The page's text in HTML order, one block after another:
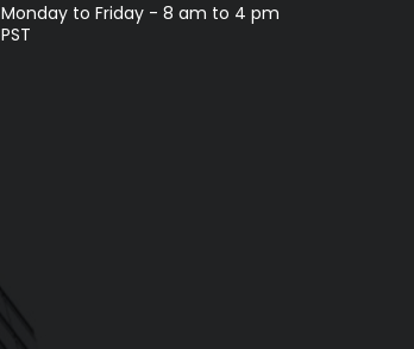
Monday to Friday - 8 am to 4 pm
PST